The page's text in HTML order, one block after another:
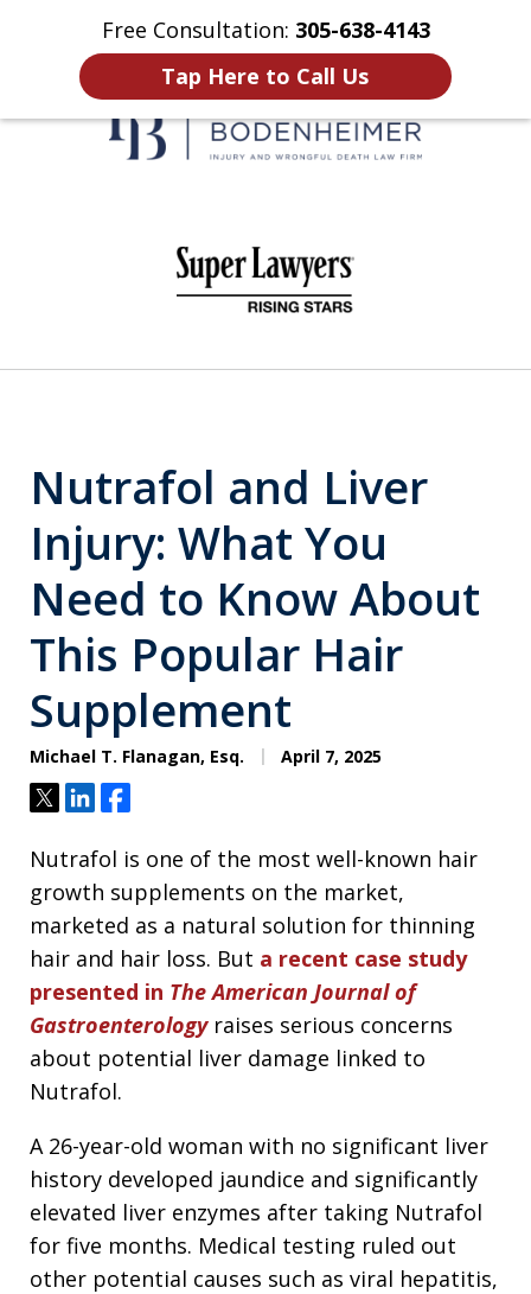
Free Consultation: 305-638-4143
Tap Here to Call Us
Home Contact Us More
Nutrafol and Liver
Injury: What You
Need to Know About
This Popular Hair
Supplement
Michael T. Flanagan, Esq. April 7, 2025
TweetShareShare
Nutrafol is one of the most well-known hair
growth supplements on the market,
marketed as a natural solution for thinning
hair and hair loss. But a recent case study
presented in The American Journal of
Gastroenterology raises serious concerns
about potential liver damage linked to
Nutrafol.
A 26-year-old woman with no significant liver
history developed jaundice and significantly
elevated liver enzymes after taking Nutrafol
for five months. Medical testing ruled out
other potential causes such as viral hepatitis,